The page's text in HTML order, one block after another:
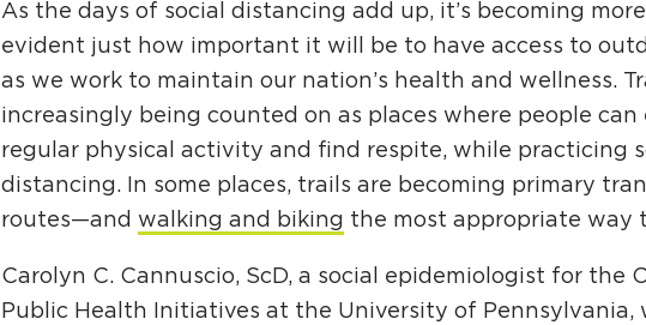
As the days of social distancing add up, it’s becoming
evident just how important it will be to have access to
as we work to maintain our nation’s health and wellness.
increasingly being counted on as places where people can
regular physical activity and find respite, while practicing
distancing. In some places, trails are becoming primary
routes—and walking and biking the most appropriate way
Carolyn C. Cannuscio, ScD, a social epidemiologist for the
Public Health Initiatives at the University of Pennsylvania,